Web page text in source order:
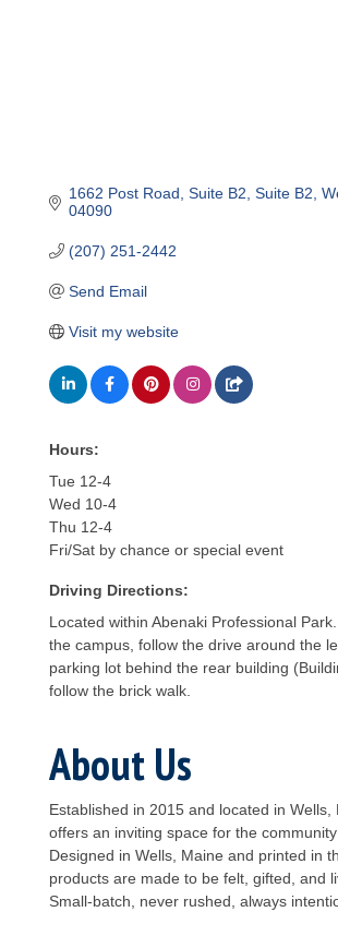
1662 Post Road, Suite B2 Suite B2
04090
(207) 251-2442
Send Email
Visit my website
Hours:
Tue 12-4
Wed 10-4
Thu 12-4
Fri/Sat by chance or special event
Driving Directions:
Located within Abenaki Professional
the campus, follow the drive around the
parking lot behind the rear building
follow the brick walk.
About Us
Established in 2015 and located in Wells,
offers an inviting space for the community
Designed in Wells, Maine and printed in
products are made to be felt, gifted, and
Small-batch, never rushed, always